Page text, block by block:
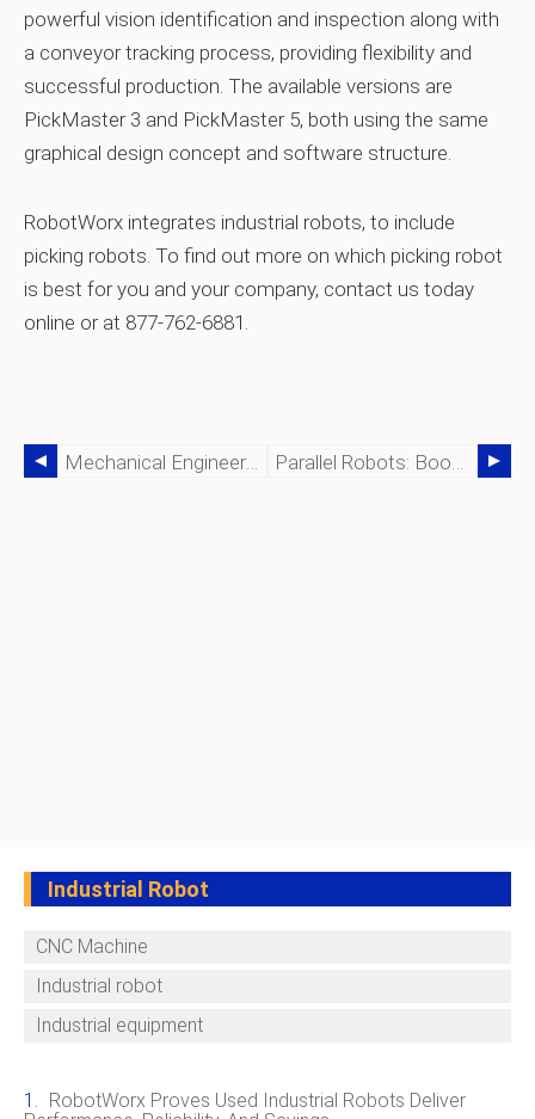
powerful vision identification and inspection along with
a conveyor tracking process, providing flexibility and
successful production. The available versions are
PickMaster 3 and PickMaster 5, both using the same
graphical design concept and software structure.
RobotWorx integrates industrial robots, to include
picking robots. To find out more on which picking robot
is best for you and your company, contact us today
online or at 877-762-6881.
Mechanical Engineering: Crafting Robots For Precision Tasks Parallel Robots: Boosting Stability And Speed For Medical And Industrial Applications
Industrial Robot
CNC Machine
Industrial robot
Industrial equipment
RobotWorx Proves Used Industrial Robots Deliver